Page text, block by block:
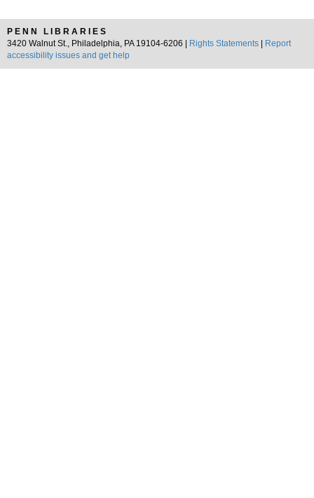
PENN LIBRARIES
3420 Walnut St., Philadelphia, PA 19104-6206 |
Rights Statements
Report
accessibility issues and get help